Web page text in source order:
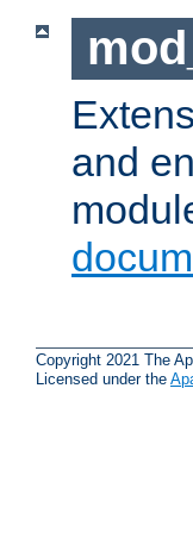
and
Copyright 2021 The
Licensed under the